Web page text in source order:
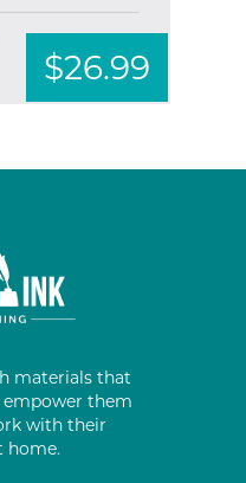
$26.99
materials that
empower them
with their
home.